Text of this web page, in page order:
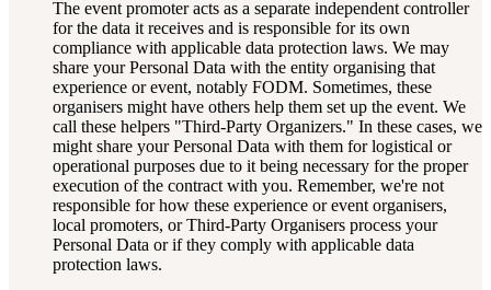
The event promoter acts as a separate independent controller
for the data it receives and is responsible for its own
compliance with applicable data protection laws. We may
share your Personal Data with the entity organising that
experience or event, notably FODM. Sometimes, these
organisers might have others help them set up the event. We
call these helpers "Third-Party Organizers." In these cases, we
might share your Personal Data with them for logistical or
operational purposes due to it being necessary for the proper
execution of the contract with you. Remember, we're not
responsible for how these experience or event organisers,
local promoters, or Third-Party Organisers process your
Personal Data or if they comply with applicable data
protection laws.